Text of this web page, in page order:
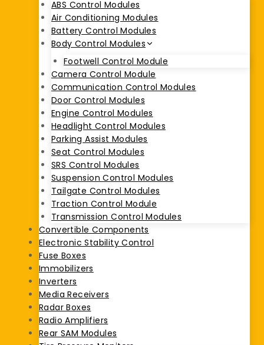
ABS Control Modules
Air Conditioning Modules
Battery Control Modules
Body Control Modules
Footwell Control Module
Camera Control Module
Communication Control Modules
Door Control Modules
Engine Control Modules
Headlight Control Modules
Parking Assist Modules
Seat Control Modules
SRS Control Modules
Suspension Control Modules
Tailgate Control Modules
Traction Control Module
Transmission Control Modules
Convertible Components
Electronic Stability Control
Fuse Boxes
Immobilizers
Inverters
Media Receivers
Radar Boxes
Radio Amplifiers
Rear SAM Modules